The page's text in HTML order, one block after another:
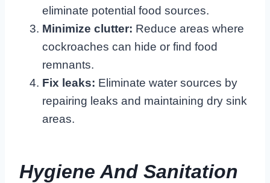
eliminate potential food sources.
Minimize clutter: Reduce areas where
cockroaches can hide or find food
remnants.
Fix leaks: Eliminate water sources by
repairing leaks and maintaining dry sink
areas.
Hygiene And Sanitation